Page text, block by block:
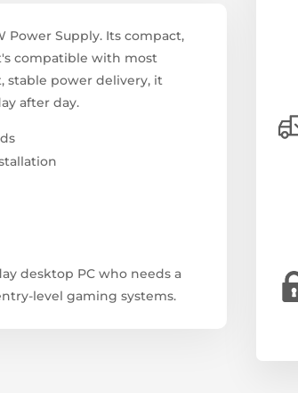
Power Supply. Its compact,
compatible with most
stable power delivery, it
after day.
desktop PC who needs a
level gaming systems.